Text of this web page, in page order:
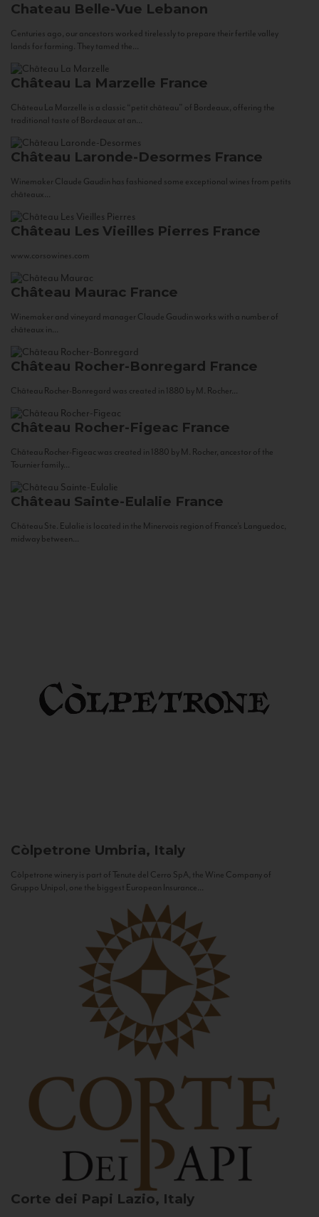
Chateau Belle-Vue Lebanon
Centuries ago, our ancestors worked tirelessly to prepare their fertile valley
lands for farming. They tamed the...
Château La Marzelle France
Château La Marzelle is a classic “petit château” of Bordeaux, offering the
traditional taste of Bordeaux at an...
Château Laronde-Desormes France
Winemaker Claude Gaudin has fashioned some exceptional wines from petits
châteaux...
Château Les Vieilles Pierres France
www.corsowines.com
Château Maurac France
Winemaker and vineyard manager Claude Gaudin works with a number of
châteaux in...
Château Rocher-Bonregard France
Château Rocher-Bonregard was created in 1880 by M. Rocher...
Château Rocher-Figeac France
Château Rocher-Figeac was created in 1880 by M. Rocher, ancestor of the
Tournier family...
Château Sainte-Eulalie France
Château Ste. Eulalie is located in the Minervois region of France’s Languedoc,
midway between...
Còlpetrone Umbria, Italy
Còlpetrone winery is part of Tenute del Cerro SpA, the Wine Company of
Gruppo Unipol, one the biggest European Insurance...
Corte dei Papi Lazio, Italy